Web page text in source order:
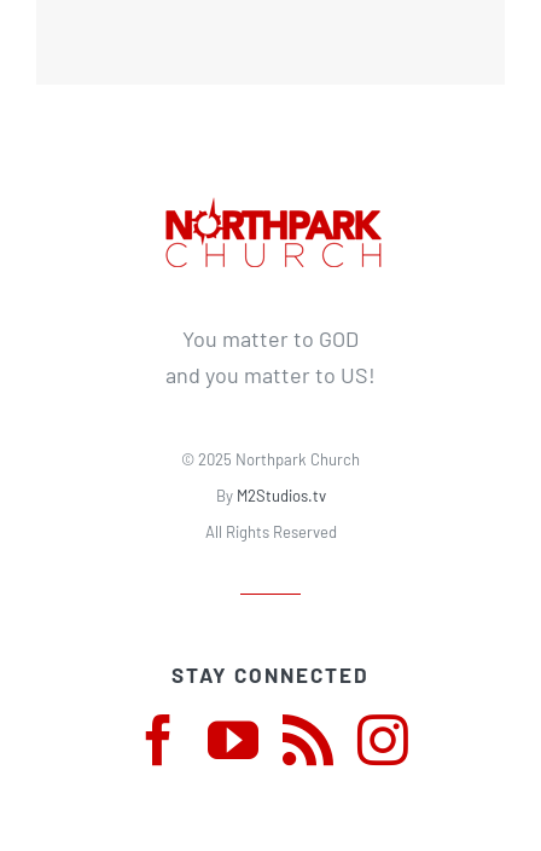
You matter to GOD
and you matter to US!
© 2025 Northpark Church
By M2Studios.tv
All Rights Reserved
STAY CONNECTED